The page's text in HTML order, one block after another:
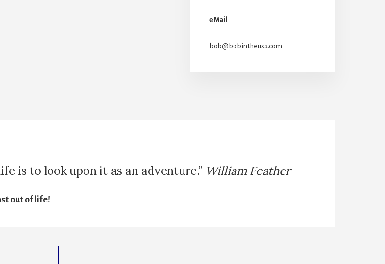
eMail
bob@bobintheusa.com
is to look upon it as an adventure.” William Feather
out of life!